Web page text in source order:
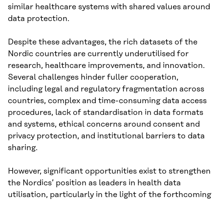
similar healthcare systems with shared values around
data protection.
Despite these advantages, the rich datasets of the
Nordic countries are currently underutilised for
research, healthcare improvements, and innovation.
Several challenges hinder fuller cooperation,
including legal and regulatory fragmentation across
countries, complex and time-consuming data access
procedures, lack of standardisation in data formats
and systems, ethical concerns around consent and
privacy protection, and institutional barriers to data
sharing.
However, significant opportunities exist to strengthen
the Nordics’ position as leaders in health data
utilisation, particularly in the light of the forthcoming